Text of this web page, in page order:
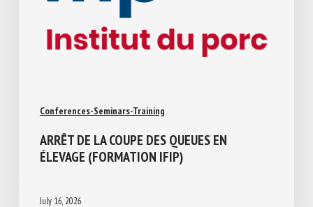
Conferences-Seminars-Training
ARRÊT DE LA COUPE DES QUEUES EN
ÉLEVAGE (FORMATION IFIP)
July 16, 2026